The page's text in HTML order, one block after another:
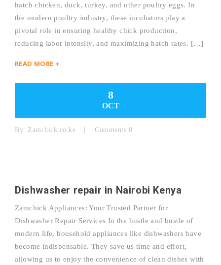
hatch chicken, duck, turkey, and other poultry eggs. In
the modern poultry industry, these incubators play a
pivotal role in ensuring healthy chick production,
reducing labor intensity, and maximizing hatch rates. […]
READ MORE +
8
OCT
By: Zamchick.co.ke Comments 0
Dishwasher repair in Nairobi Kenya
Zamchick Appliances: Your Trusted Partner for
Dishwasher Repair Services In the hustle and bustle of
modern life, household appliances like dishwashers have
become indispensable. They save us time and effort,
allowing us to enjoy the convenience of clean dishes with